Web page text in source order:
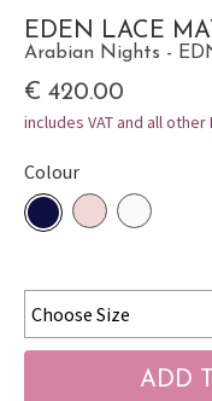
EDEN LACE
Arabian Nights -
€ 420.00
includes VAT and all other
Colour